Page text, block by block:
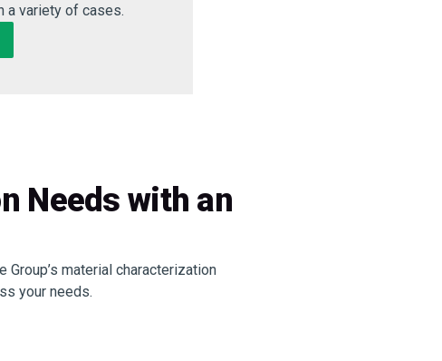
a variety of cases.
Needs with an
material characterization
your needs.